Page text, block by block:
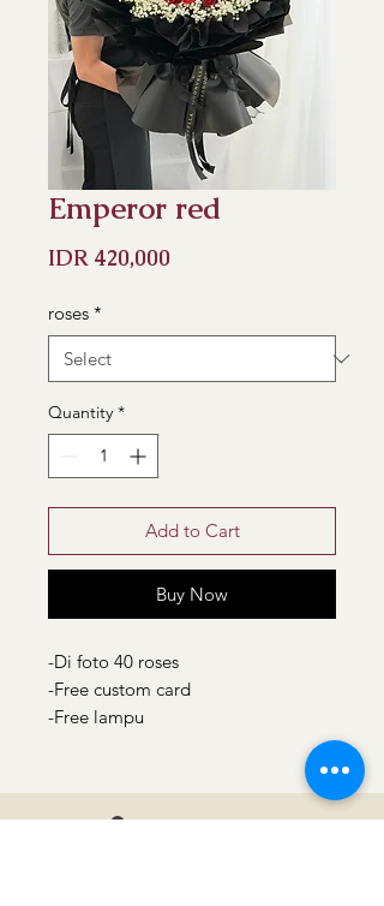
Emperor red
IDR 420,000
roses *
Quantity *
Add to Cart
Buy Now
-Di foto 40 roses
-Free custom card
-Free lampu